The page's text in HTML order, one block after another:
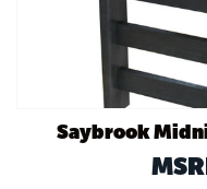
Saybrook